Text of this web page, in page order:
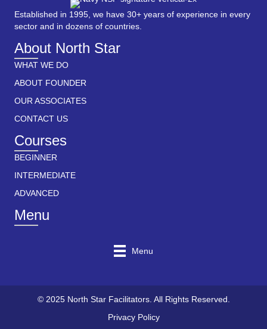
Established in 1995, we have 30+ years of experience in every
sector and in dozens of countries.
About North Star
WHAT WE DO
ABOUT FOUNDER
OUR ASSOCIATES
CONTACT US
Courses
BEGINNER
INTERMEDIATE
ADVANCED
Menu
Menu
© 2025 North Star Facilitators. All Rights Reserved.
Privacy Policy